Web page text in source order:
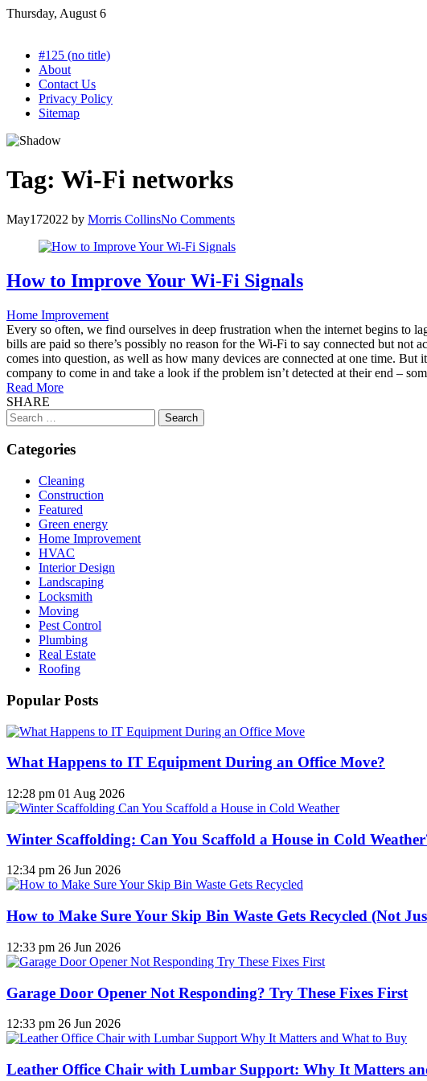
Skip
Thursday, August 6
#125 (no title)
About
Contact Us
Privacy Policy
Sitemap
Tag: Wi-Fi networks
May172022 by Morris CollinsNo Comments
How to Improve Your Wi-Fi Signals
Home Improvement
Every so often, we find ourselves in deep frustration when the internet begins to
bills are paid so there’s possibly no reason for the Wi-Fi to say connected but
comes into question, as well as how many devices are connected at one time.
company to come in and take a look if the problem isn’t detected at their end –
Read More
SHARE
Search
for:
Categories
Cleaning
Construction
Featured
Green energy
Home Improvement
HVAC
Interior Design
Landscaping
Locksmith
Moving
Pest Control
Plumbing
Real Estate
Roofing
Popular Posts
What Happens to IT Equipment During an Office Move?
12:28 pm 01 Aug 2026
Winter Scaffolding: Can You Scaffold a House in Cold
12:34 pm 26 Jun 2026
How to Make Sure Your Skip Bin Waste Gets Recycled (Not
12:33 pm 26 Jun 2026
Garage Door Opener Not Responding? Try These Fixes First
12:33 pm 26 Jun 2026
Leather Office Chair with Lumbar Support: Why It Matters